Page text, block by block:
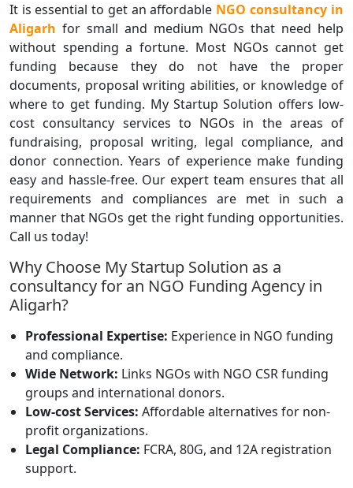
It is essential to get an affordable NGO consultancy in
Aligarh for small and medium NGOs that need help
without spending a fortune. Most NGOs cannot get
funding because they do not have the proper
documents, proposal writing abilities, or knowledge of
where to get funding. My Startup Solution offers low-
cost consultancy services to NGOs in the areas of
fundraising, proposal writing, legal compliance, and
donor connection. Years of experience make funding
easy and hassle-free. Our expert team ensures that all
requirements and compliances are met in such a
manner that NGOs get the right funding opportunities.
Call us today!
Why Choose My Startup Solution as a
consultancy for an NGO Funding Agency in
Aligarh?
Professional Expertise: Experience in NGO funding
and compliance.
Wide Network: Links NGOs with NGO CSR funding
groups and international donors.
Low-cost Services: Affordable alternatives for non-
profit organizations.
Legal Compliance: FCRA, 80G, and 12A registration
support.